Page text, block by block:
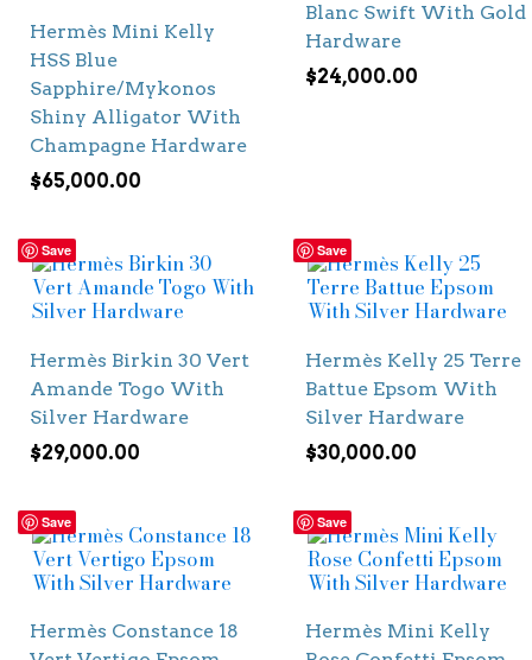
Hermès Mini Kelly
HSS Blue
Sapphire/Mykonos
Shiny Alligator With
Champagne Hardware
$65,000.00
Blanc Swift With Gold
Hardware
$24,000.00
Save
Hermès Birkin 30 Vert
Amande Togo With
Silver Hardware
$29,000.00
Save
Hermès Kelly 25 Terre
Battue Epsom With
Silver Hardware
$30,000.00
Save
Hermès Constance 18
Save
Hermès Mini Kelly